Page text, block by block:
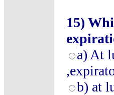
15)
a) At
b) at